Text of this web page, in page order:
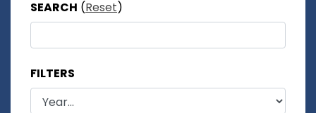
SEARCH (Reset)
FILTERS